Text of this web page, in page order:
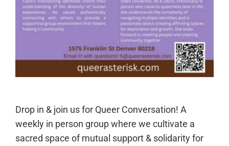
Drop in & join us for Queer Conversation! A
weekly in person group where we cultivate a
sacred space of mutual support & solidarity for